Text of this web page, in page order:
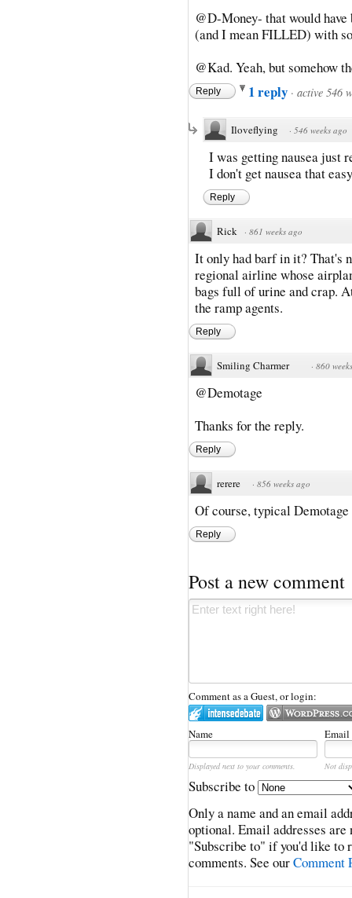
@D-Money- that would
(and I mean FILLED) with
@Kad. Yeah, but somehow
Reply 1 reply · active 546
Iloveflying · 546 weeks ago
I was getting nausea just
I don't get nausea that
Reply
Rick · 861 weeks ago
It only had barf in it? That's
regional airline whose
bags full of urine and crap.
the ramp agents.
Reply
Smiling Charmer · 860
@Demotage
Thanks for the reply.
Reply
rerere · 856 weeks ago
Of course, typical
Reply
Post a new comment
Comment as a Guest, or login:
Name Email
Displayed next to your comments. Not
Subscribe to
Only a name and an email
optional. Email addresses
"Subscribe to" if you'd like to
comments. See ourComment